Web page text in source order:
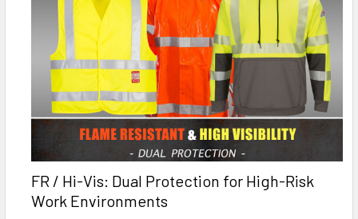
FR / Hi-Vis: Dual Protection for High-Risk
Work Environments